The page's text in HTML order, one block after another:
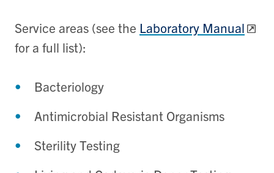
Service areas (see the Laboratory Manual
for a full list):
Bacteriology
Antimicrobial Resistant Organisms
Sterility Testing